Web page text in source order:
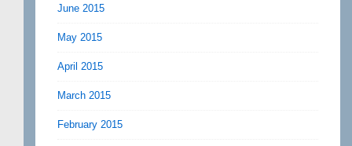
June 2015
May 2015
April 2015
March 2015
February 2015